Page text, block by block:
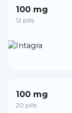
100 mg
12 pills
100 mg
20 pills